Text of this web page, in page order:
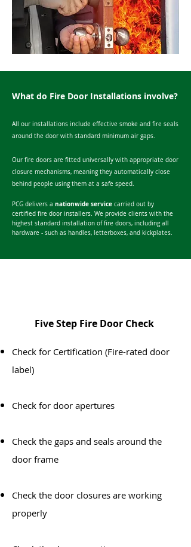
What do Fire Door Installations involve?
All our installations include effective smoke and fire seals
around the door with standard minimum air gaps.
Our fire doors are fitted universally with appropriate door
closure mechanisms, meaning they automatically close
behind people using them at a safe speed.
PCG delivers a nationwide service carried out by
certified fire door installers. We provide clients with the
highest standard installation of fire doors, including all
hardware - such as handles, letterboxes, and kickplates.
Five Step Fire Door Check
​Check for Certification (Fire-rated door
label)
Check for door apertures
Check the gaps and seals around the
door frame
Check the door closures are working
properly